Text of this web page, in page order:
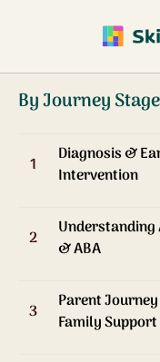
By Journey Stage
1
Diagnosis &
Intervention
2
Understanding
& ABA
3
Parent
Family Support